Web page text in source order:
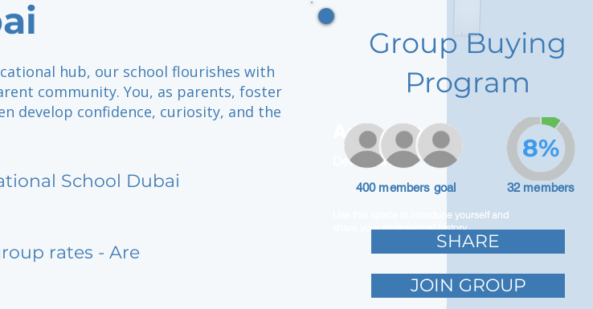
hub, our school flourishes with
community. You, as parents, foster
develop confidence, curiosity, and the
School Dubai
rates - Are
Adam Caar
Developer
Use this space to introduce yourself and
share your professional history.
Group Buying
Program
400 members goal 32 members
8%
SHARE
JOIN GROUP